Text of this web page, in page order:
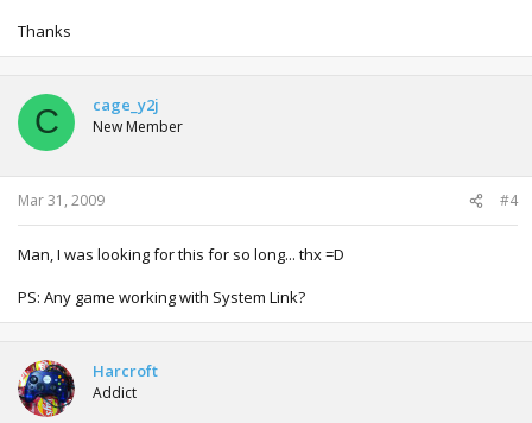
Thanks
C cage_y2j
New Member
Mar 31, 2009 #4
Man, I was looking for this for so long... thx =D
PS: Any game working with System Link?
Harcroft
Addict